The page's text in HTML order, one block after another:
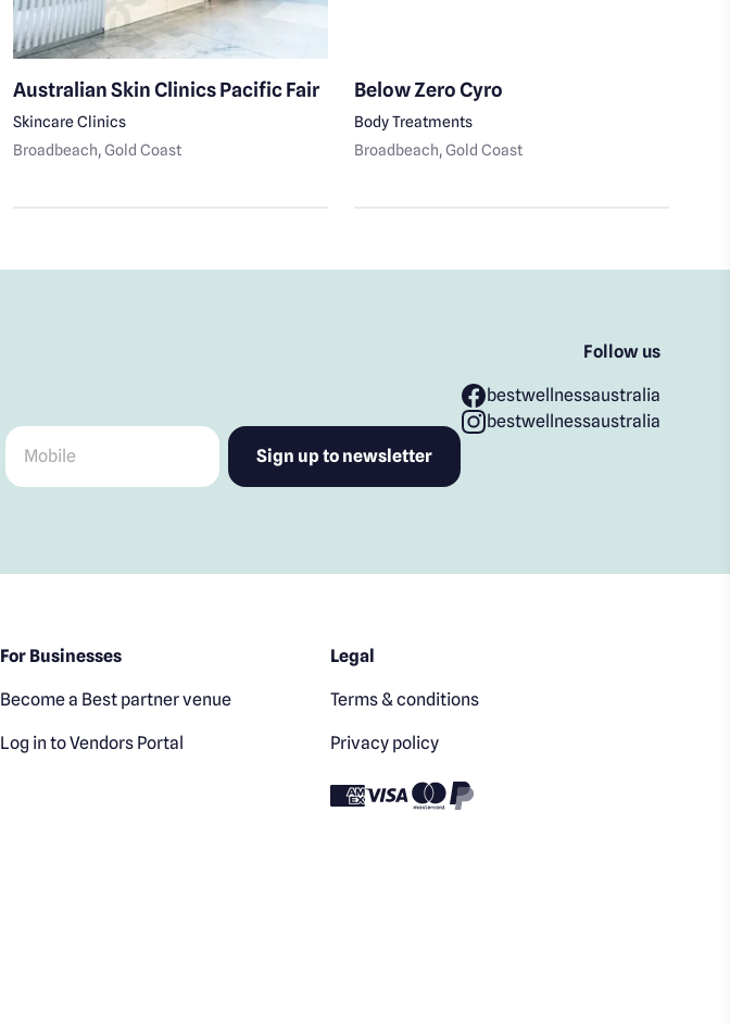
Australian Skin Clinics Pacific Fair
Skincare Clinics
Broadbeach, Gold Coast
Below Zero Cyro
Body Treatments
Broadbeach, Gold Coast
Mobile
Follow us
bestwellnessaustralia
bestwellnessaustralia
For Businesses
Become a Best partner venue
Log in to Vendors Portal
Legal
Terms & conditions
Privacy policy